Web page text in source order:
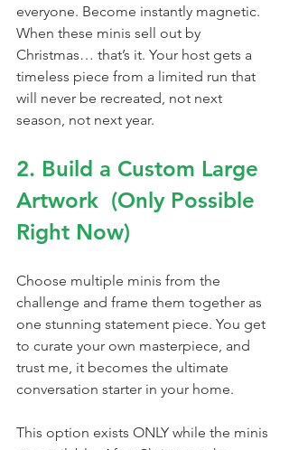
everyone. Become instantly magnetic.
When these minis sell out by
Christmas… that’s it. Your host gets a
timeless piece from a limited run that
will never be recreated, not next
season, not next year.
2. Build a Custom Large
Artwork  (Only Possible
Right Now)
Choose multiple minis from the
challenge and frame them together as
one stunning statement piece. You get
to curate your own masterpiece, and
trust me, it becomes the ultimate
conversation starter in your home.
This option exists ONLY while the minis